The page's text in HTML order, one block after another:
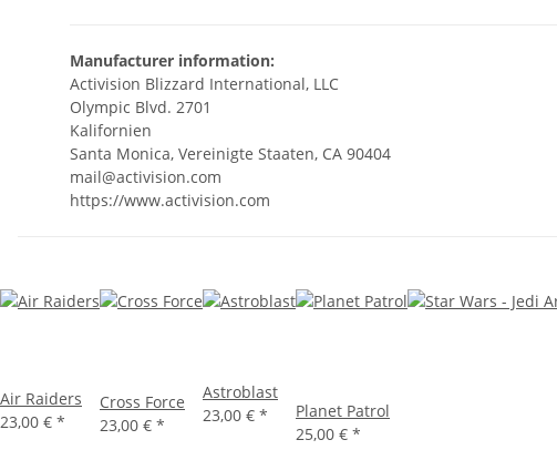
Manufacturer information:
Activision Blizzard International, LLC
Olympic Blvd. 2701
Kalifornien
Santa Monica, Vereinigte Staaten, CA 90404
mail@activision.com
https://www.activision.com
Air Raiders
23,00 € *
Cross Force
23,00 € *
Astroblast
23,00 € *
Planet Patrol
25,00 € *